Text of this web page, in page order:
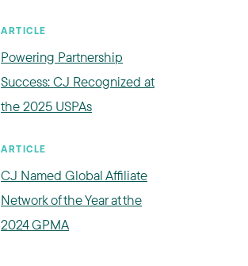
ARTICLE
Powering Partnership
Success: CJ Recognized at
the 2025 USPAs
ARTICLE
CJ Named Global Affiliate
Network of the Year at the
2024 GPMA